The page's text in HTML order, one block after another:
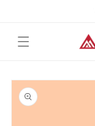
Skip to
product
information